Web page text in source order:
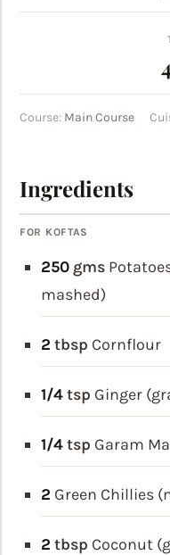
Course: Main Course
Ingredients
FOR KOFTAS
250 gms
mashed)
2 tbsp Cornflour
1/4tsp Ginger
1/4tsp Garam
2 Green Chillies
2 tbsp Coconut